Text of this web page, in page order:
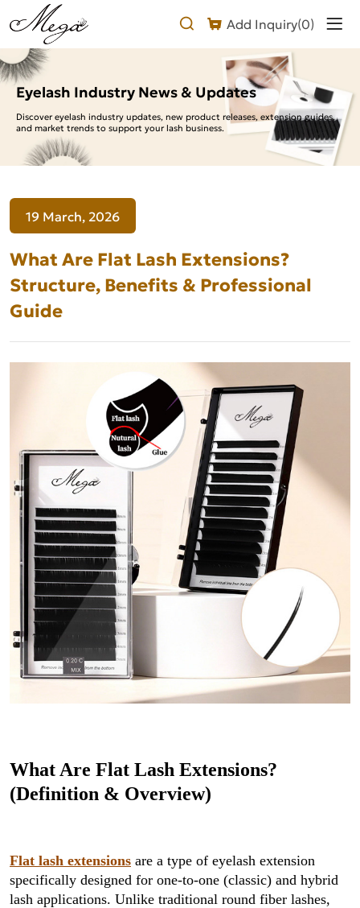
Add Inquiry(0)
What
Are
Flat
Lash
Extensions?
Structure,
Benefits
&
Professional
Guide
Eyelash Industry News & Updates
Discover eyelash industry updates, new product releases, extension guides,
and market trends to support your lash business.
19 March, 2026
What Are Flat Lash Extensions?
Structure, Benefits & Professional
Guide
What Are Flat Lash Extensions?
(Definition & Overview)
Flat lash extensions are a type of eyelash extension
specifically designed for one-to-one (classic) and hybrid
lash applications. Unlike traditional round fiber lashes,